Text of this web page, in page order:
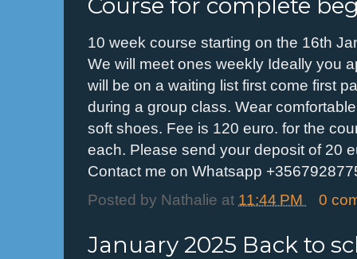
10 week course starting on the 16th
We will meet ones weekly Ideally you
will be on a waiting list first come first
during a group class. Wear
soft shoes. Fee is 120 euro. for the
each. Please send your deposit of 20
Contact me on Whatsapp
Posted by Nathalie at 11:44 PM 0
January 2025 Back to